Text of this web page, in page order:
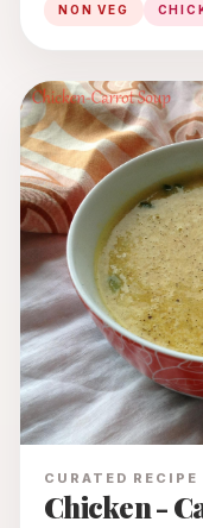
NON VEG
CURATED RECIPE
Chicken -